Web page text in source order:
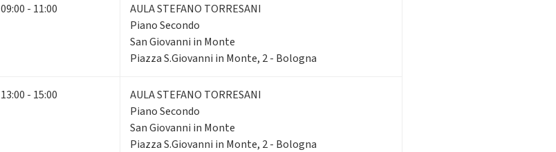
09:00 - 11:00
AULA STEFANO TORRESANI
Piano Secondo
San Giovanni in Monte
Piazza S.Giovanni in Monte, 2 - Bologna
13:00 - 15:00
AULA STEFANO TORRESANI
Piano Secondo
San Giovanni in Monte
Piazza S.Giovanni in Monte, 2 - Bologna